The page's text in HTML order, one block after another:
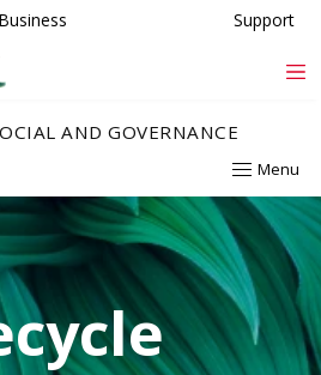
Business Support
AND GOVERNANCE
Menu